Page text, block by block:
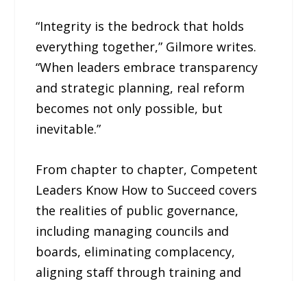
“Integrity is the bedrock that holds
everything together,” Gilmore writes.
“When leaders embrace transparency
and strategic planning, real reform
becomes not only possible, but
inevitable.”
From chapter to chapter, Competent
Leaders Know How to Succeed covers
the realities of public governance,
including managing councils and
boards, eliminating complacency,
aligning staff through training and